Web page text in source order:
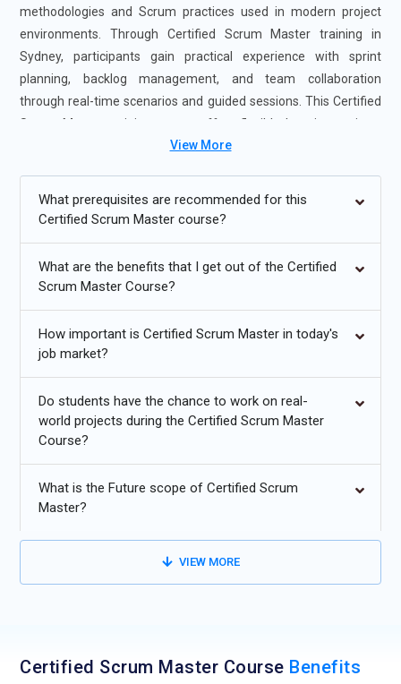
methodologies and Scrum practices used in modern project
environments. Through Certified Scrum Master training in
Sydney, participants gain practical experience with sprint
planning, backlog management, and team collaboration
through real-time scenarios and guided sessions. This Certified
Scrum Master training course offers flexible learning options,
including instructor-led and self-paced formats, making it
skills, improve project delivery, and enhance career
Additional Info
Future Trends for Certified Scrum Master Training
Agile Beyond IT Expanding Across Industries:
Scrum Master training is no longer limited to software
teams, as industries like healthcare, finance, and education
are actively adopting Agile practices. Organizations are
realizing the value of iterative delivery, transparency, and
collaboration in non-technical environments. This shift is
shaping training programs to include cross-industry case
studies and practical applications. Learners are now
business contexts. As demand grows, professionals with
across diverse sectors.
View More
What prerequisites are recommended for this
Certified Scrum Master course?
What are the benefits that I get out of the Certified
Scrum Master Course?
How important is Certified Scrum Master in today's
job market?
Do students have the chance to work on real-
world projects during the Certified Scrum Master
Course?
What is the Future scope of Certified Scrum
Master?
VIEW MORE
Certified Scrum Master Course Benefits